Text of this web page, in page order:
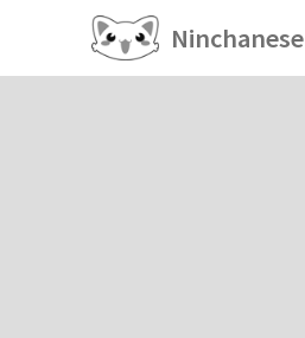
Ninchanese